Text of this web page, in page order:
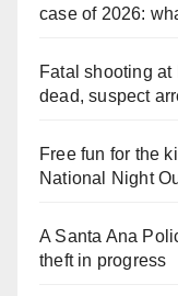
case of 2026:
Fatal shooting
dead, suspect
Free fun for the
National Night
A Santa Ana
theft in progress